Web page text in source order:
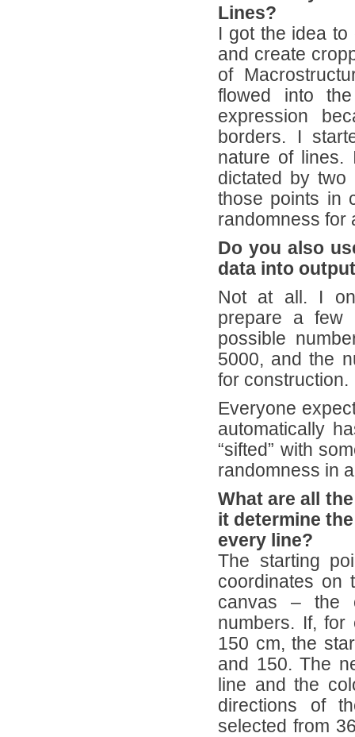
Lines?
I got the idea
and create
of
flowed into
expression
borders. I
nature of lines.
dictated by two
those points in
randomness for
Do you also
data into
Not at all. I
prepare a few
possible
5000, and the
for construction.
Everyone
automatically
“sifted” with
randomness in
What are all
it determine
every line?
The starting
coordinates on
canvas – the
numbers. If,
150 cm, the
and 150. The
line and the
directions of
selected from